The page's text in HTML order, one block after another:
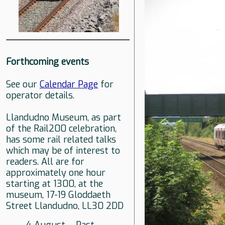
Forthcoming events
See our Calendar Page for
operator details.
Llandudno Museum, as part
of the Rail200 celebration,
has some rail related talks
which may be of interest to
readers. All are for
approximately one hour
starting at 1300, at the
museum, 17-19 Gloddaeth
Street Llandudno, LL30 2DD